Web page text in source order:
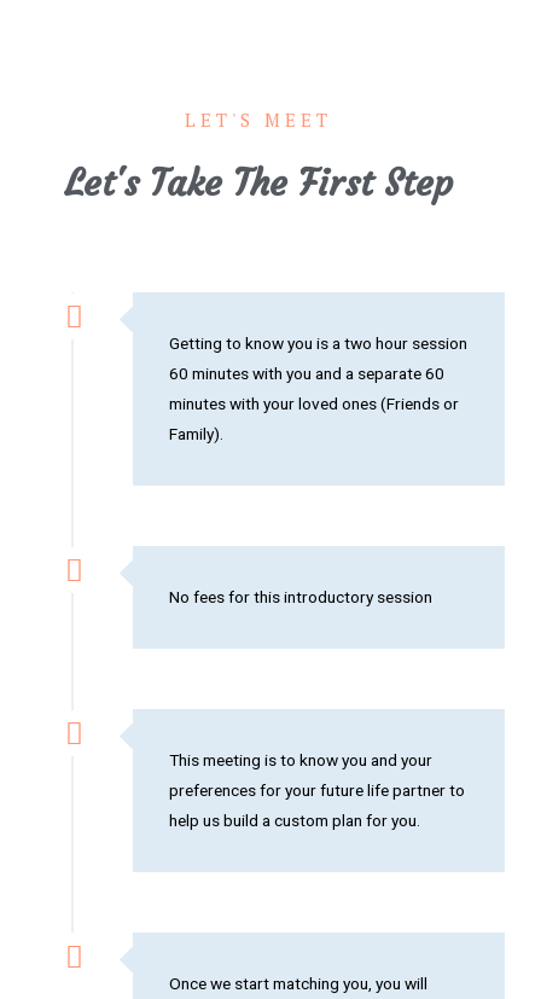
LET'S MEET
Let's Take The First Step
Getting to know you is a two hour session
60 minutes with you and a separate 60
minutes with your loved ones (Friends or
Family).
No fees for this introductory session
This meeting is to know you and your
preferences for your future life partner to
help us build a custom plan for you.
Once we start matching you, you will